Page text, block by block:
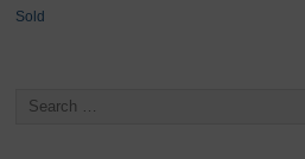
Sold